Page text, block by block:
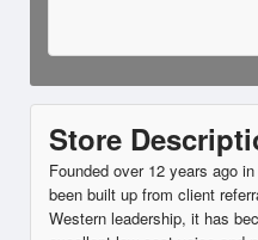
Store
Founded over 12 years ago
been built up from client
Western leadership, it has